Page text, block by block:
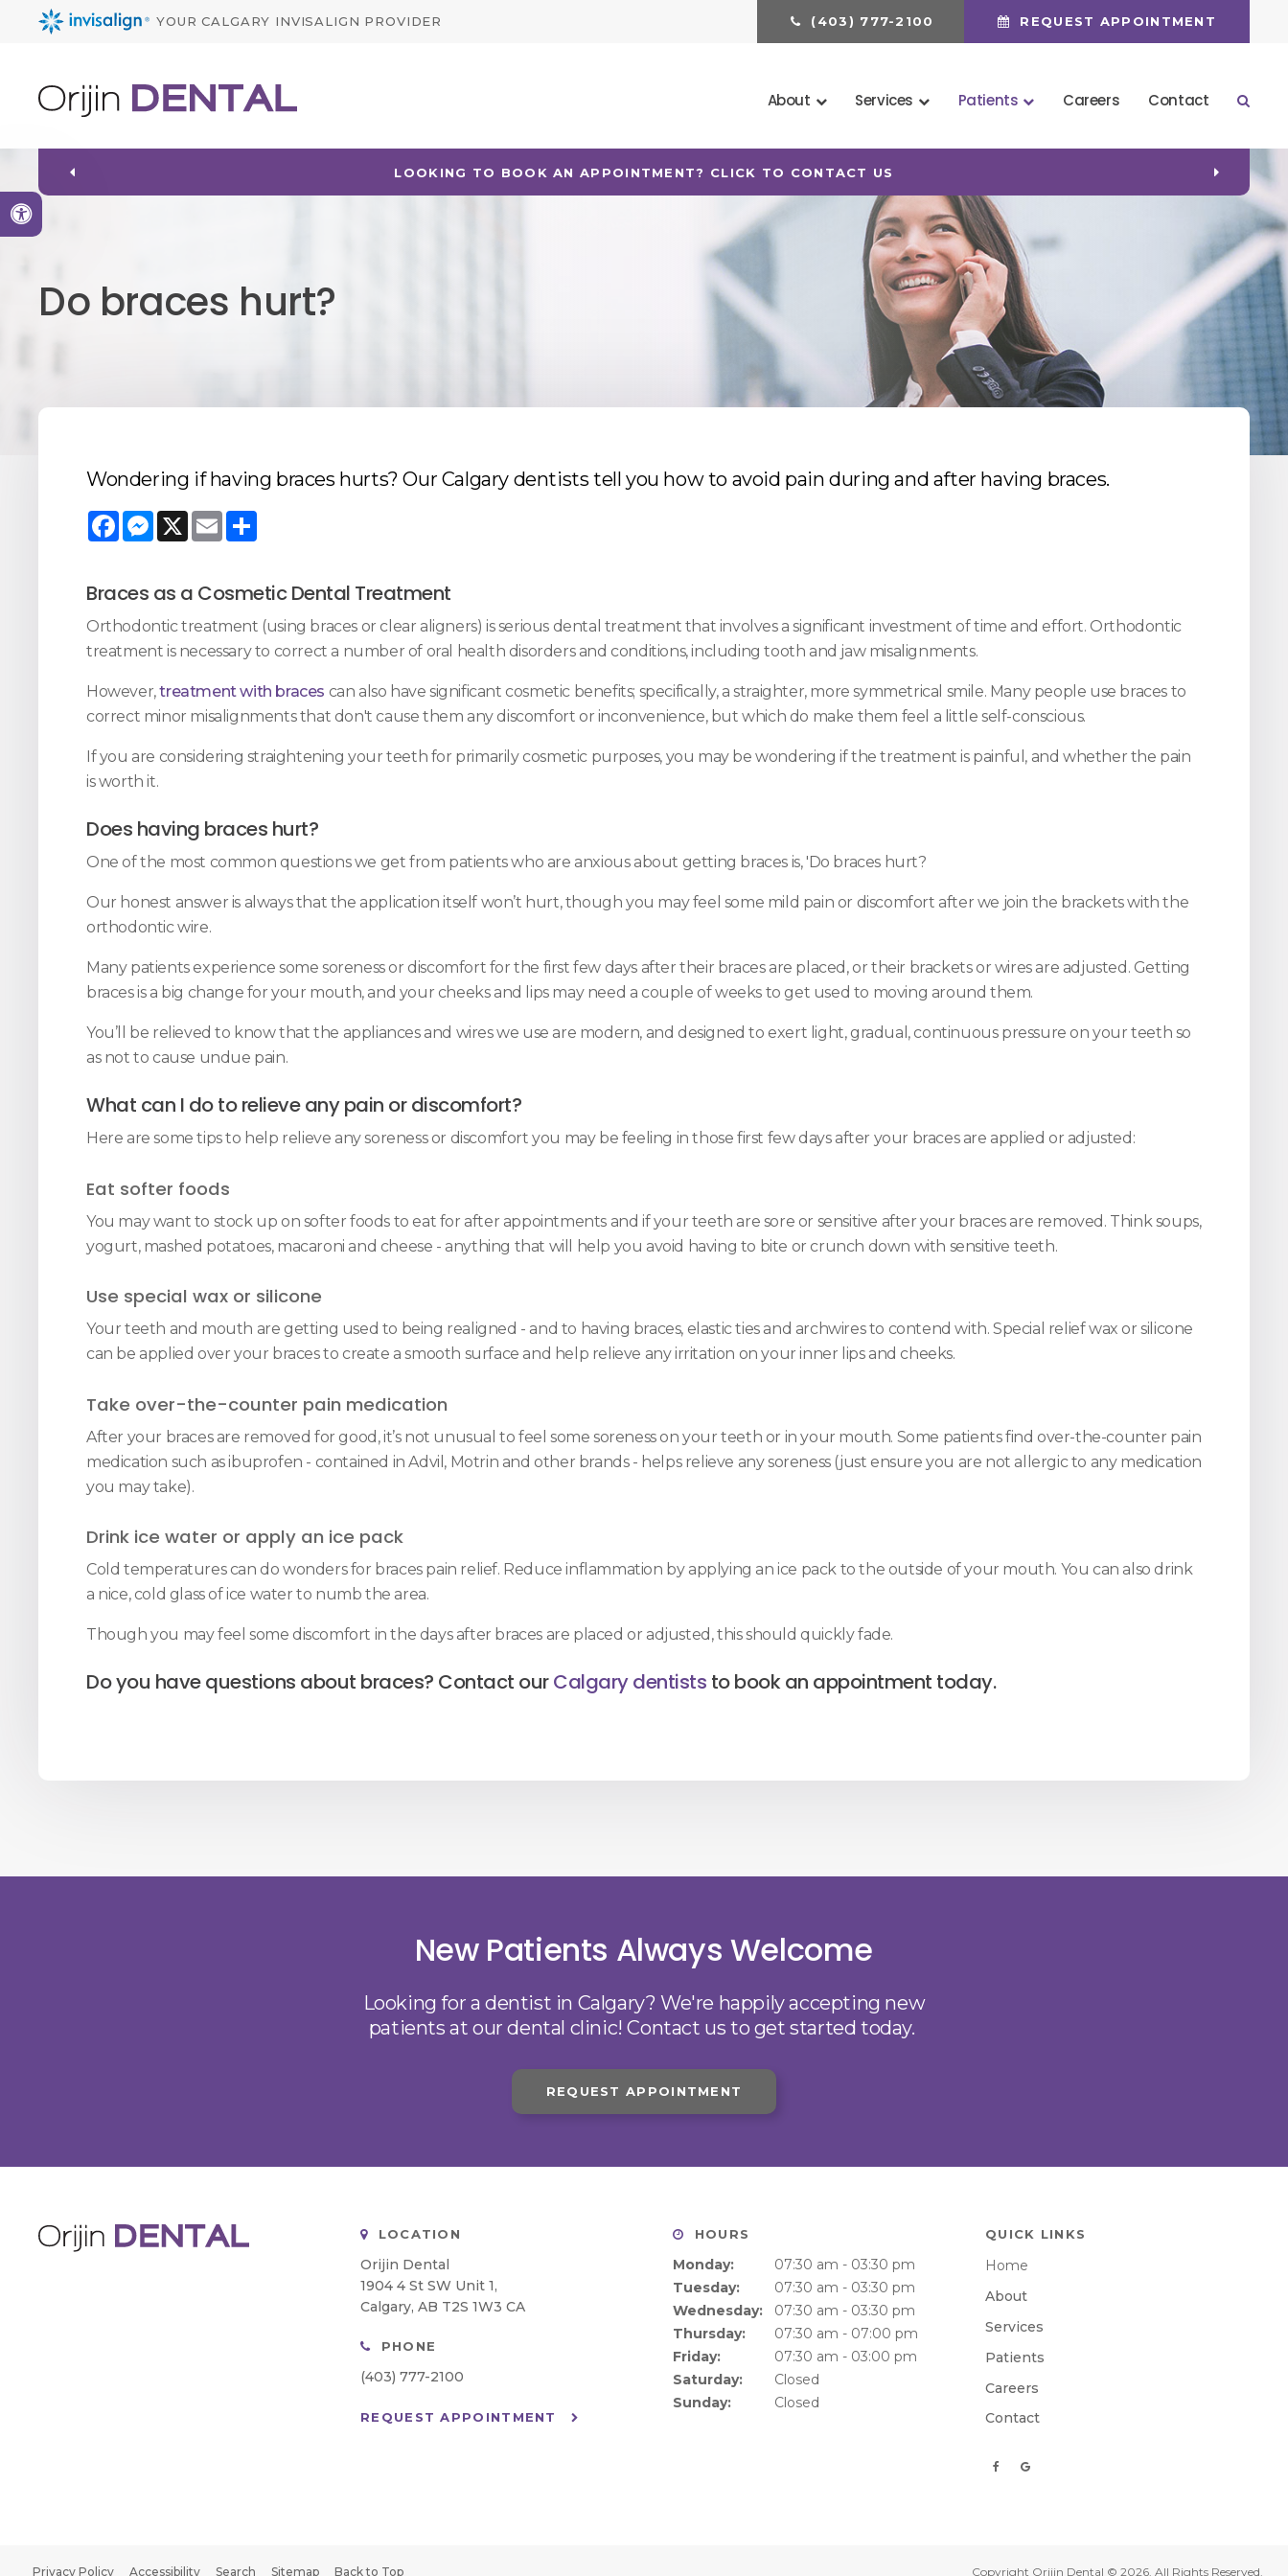
Accessible Version
YOUR CALGARY INVISALIGN PROVIDER (403) 777-2100 REQUEST APPOINTMENT
About Services Patients Careers Contact
LOOKING TO BOOK AN APPOINTMENT? CLICK TO CONTACT US
Do braces hurt?
Wondering if having braces hurts? Our Calgary dentists tell you how to avoid pain during and after having braces.
FacebookMessenger
X Email
Braces as a Cosmetic Dental Treatment
Orthodontic treatment (using braces or clear aligners) is serious dental treatment that involves a significant investment of time and effort. Orthodontic
treatment is necessary to correct a number of oral health disorders and conditions, including tooth and jaw misalignments.
However,treatment with braces can also have significant cosmetic benefits; specifically, a straighter, more symmetrical smile. Many people use braces to
correct minor misalignments that don't cause them any discomfort or inconvenience, but which do make them feel a little self-conscious.
If you are considering straightening your teeth for primarily cosmetic purposes, you may be wondering if the treatment is painful, and whether the pain
is worth it.
Does having braces hurt?
One of the most common questions we get from patients who are anxious about getting braces is, 'Do braces hurt?
Our honest answer is always that the application itself won’t hurt, though you may feel some mild pain or discomfort after we join the brackets with the
orthodontic wire.
Many patients experience some soreness or discomfort for the first few days after their braces are placed, or their brackets or wires are adjusted. Getting
braces is a big change for your mouth, and your cheeks and lips may need a couple of weeks to get used to moving around them.
You’ll be relieved to know that the appliances and wires we use are modern, and designed to exert light, gradual, continuous pressure on your teeth so
as not to cause undue pain.
What can I do to relieve any pain or discomfort?
Here are some tips to help relieve any soreness or discomfort you may be feeling in those first few days after your braces are applied or adjusted:
Eat softer foods
You may want to stock up on softer foods to eat for after appointments and if your teeth are sore or sensitive after your braces are removed. Think soups,
yogurt, mashed potatoes, macaroni and cheese - anything that will help you avoid having to bite or crunch down with sensitive teeth.
Use special wax or silicone
Your teeth and mouth are getting used to being realigned - and to having braces, elastic ties and archwires to contend with. Special relief wax or silicone
can be applied over your braces to create a smooth surface and help relieve any irritation on your inner lips and cheeks.
Take over-the-counter pain medication
After your braces are removed for good, it’s not unusual to feel some soreness on your teeth or in your mouth. Some patients find over-the-counter pain
medication such as ibuprofen - contained in Advil, Motrin and other brands - helps relieve any soreness (just ensure you are not allergic to any medication
you may take).
Drink ice water or apply an ice pack
Cold temperatures can do wonders for braces pain relief. Reduce inflammation by applying an ice pack to the outside of your mouth. You can also drink
a nice, cold glass of ice water to numb the area.
Though you may feel some discomfort in the days after braces are placed or adjusted, this should quickly fade.
Do you have questions about braces? Contact ourCalgary dentists to book an appointment today.
New Patients Always Welcome
Looking for a dentist in Calgary? We're happily accepting new
patients at our dental clinic! Contact us to get started today.
REQUEST APPOINTMENT
LOCATION
Orijin Dental
1904 4 St SW Unit 1
Calgary AB T2S 1W3 CA
PHONE
(403) 777-2100
REQUEST APPOINTMENT
HOURS
Monday:
07:30 am - 03:30 pm
Tuesday:
07:30 am - 03:30 pm
Wednesday:
07:30 am - 03:30 pm
Thursday:
07:30 am - 07:00 pm
Friday:
07:30 am - 03:00 pm
Saturday:
Closed
Sunday:
Closed
QUICK LINKS
Home
About
Services
Patients
Careers
Contact
Privacy Policy Accessibility Search Sitemap Back to Top Copyright Orijin Dental © 2026. All Rights Reserved.